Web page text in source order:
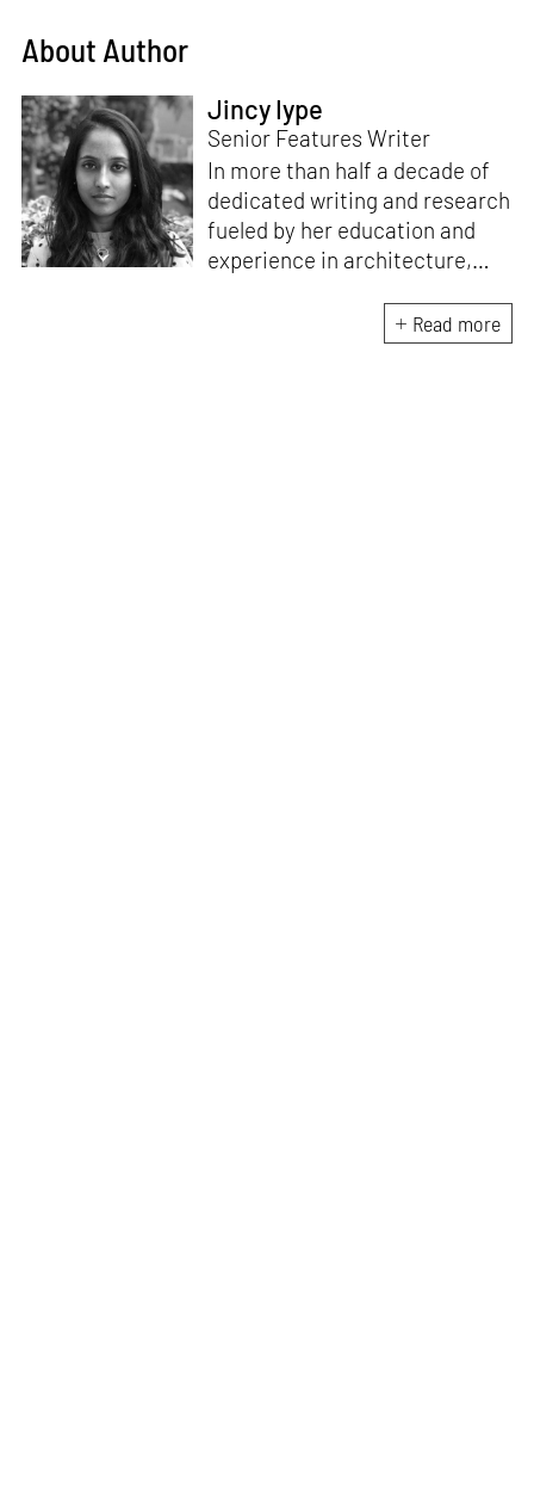
About Author
Jincy Iype
Senior Features Writer
In more than half a decade of
dedicated writing and research
fueled by her education and
experience in architecture,
ideating as well as aligning and
editing content for STIR’s
Read more